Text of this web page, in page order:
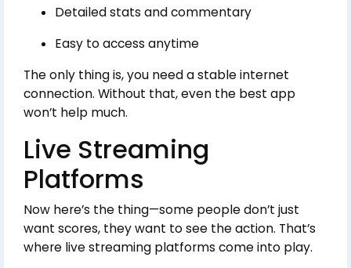
Detailed stats and commentary
Easy to access anytime
The only thing is, you need a stable internet
connection. Without that, even the best app
won’t help much.
Live Streaming
Platforms
Now here’s the thing—some people don’t just
want scores, they want to see the action. That’s
where live streaming platforms come into play.